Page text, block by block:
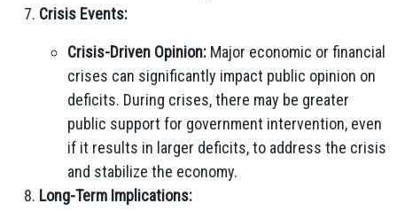
Crisis Events:
Crisis-Driven Opinion: Major economic or financial
crises can significantly impact public opinion on
deficits. During crises, there may be greater
public support for government intervention, even
if it results in larger deficits, to address the crisis
and stabilize the economy.
Long-Term Implications: